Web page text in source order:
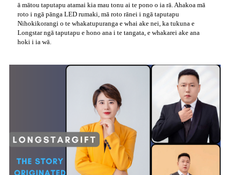
ā mātou taputapu atamai kia mau tonu ai te pono o ia rā. Ahakoa mā
roto i ngā pānga LED rumaki, mā roto rānei i ngā taputapu
Nihokikorangi o te whakatupuranga e whai ake nei, ka tukuna e
Longstar ngā taputapu e hono ana i te tangata, e whakarei ake ana
hoki i ia wā.